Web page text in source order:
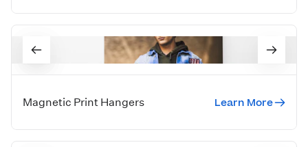
Magnetic Print Hangers Learn More